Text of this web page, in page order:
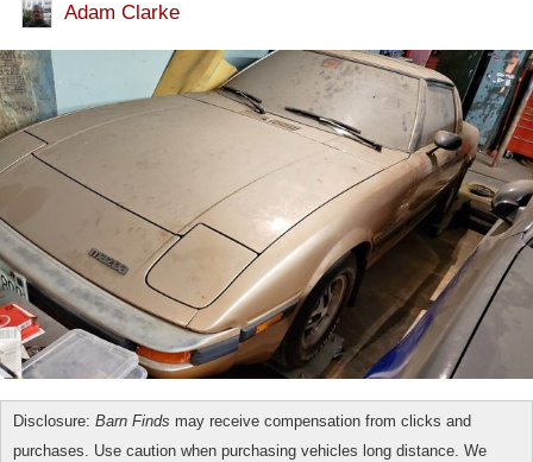
Adam Clarke
Disclosure: Barn Finds may receive compensation from clicks and
purchases. Use caution when purchasing vehicles long distance. We